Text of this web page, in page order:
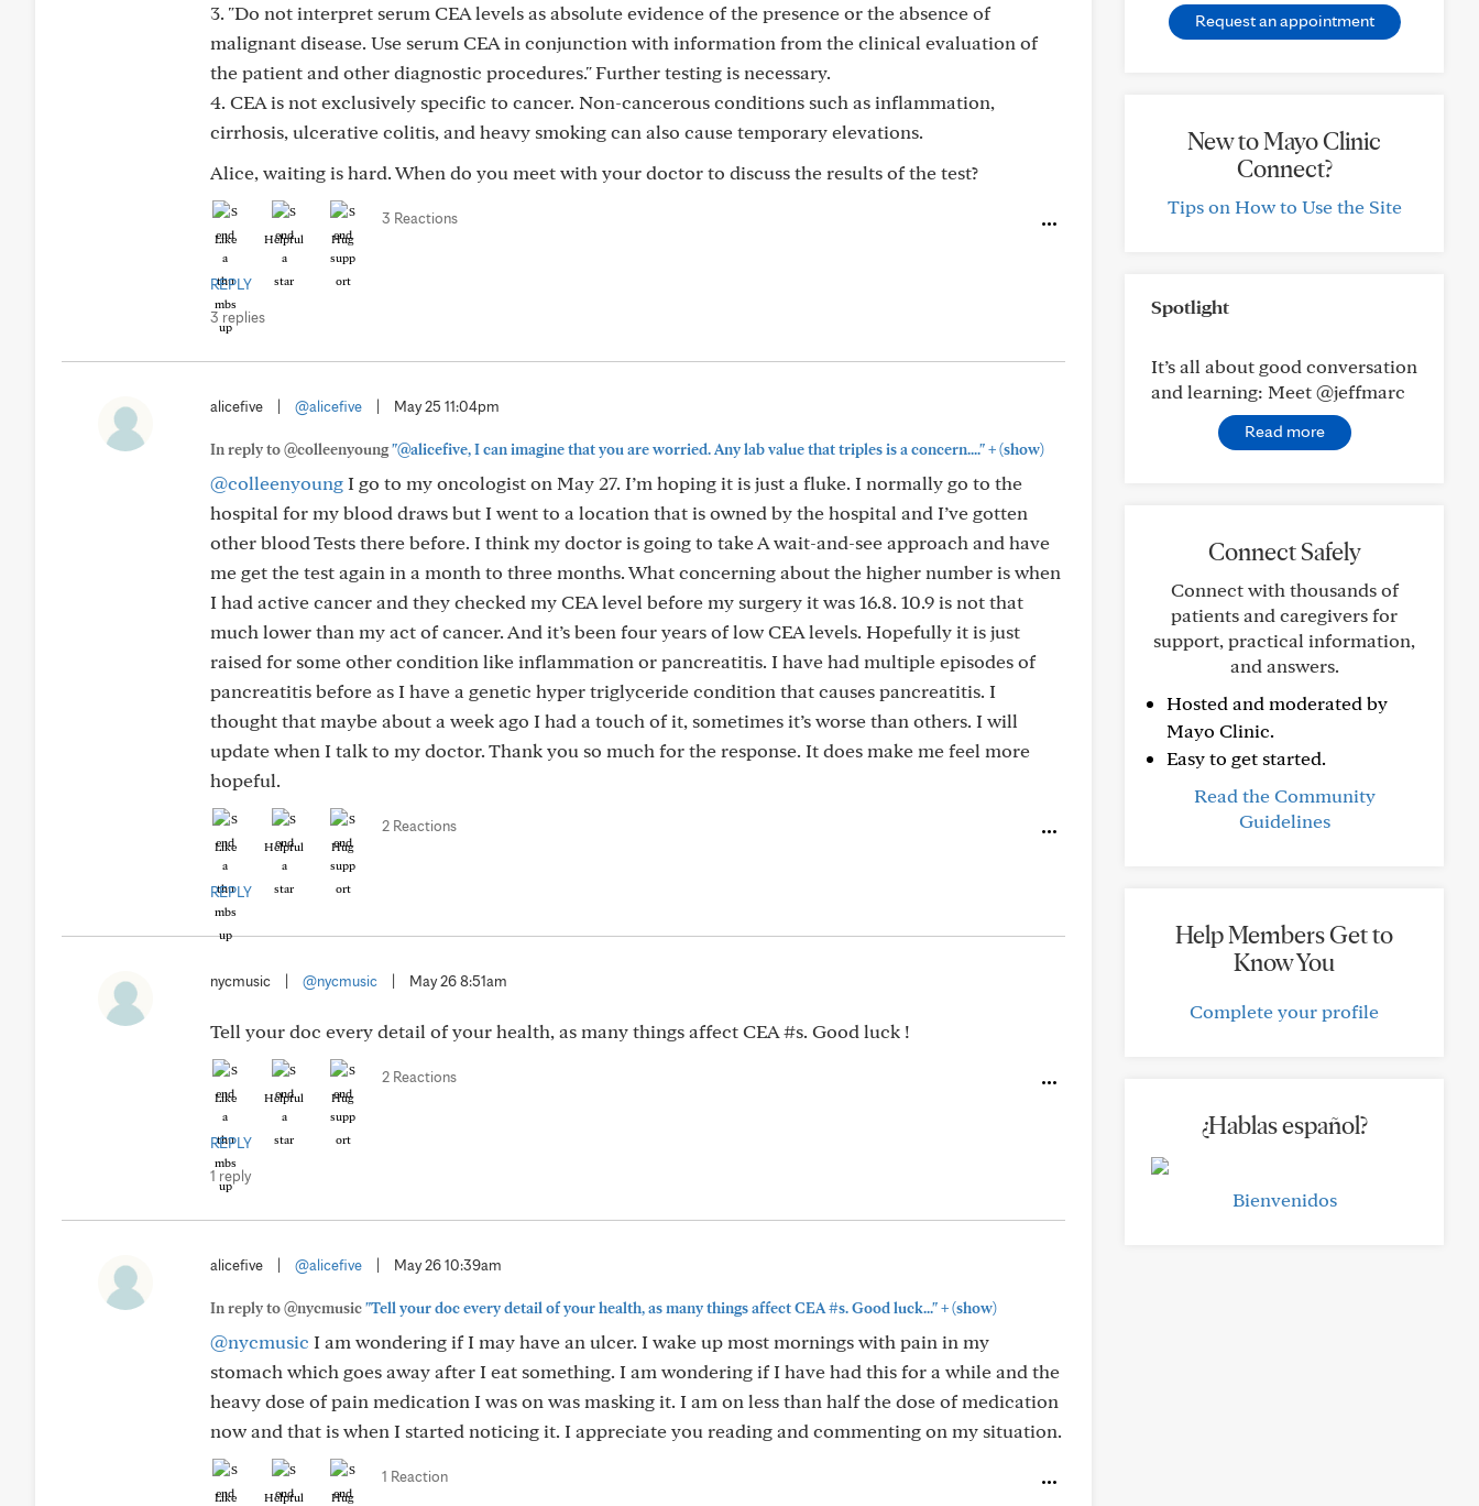
3. "Do not interpret serum CEA levels as absolute evidence of the presence or the absence of
malignant disease. Use serum CEA in conjunction with information from the clinical evaluation of
the patient and other diagnostic procedures." Further testing is necessary.
4. CEA is not exclusively specific to cancer. Non-cancerous conditions such as inflammation,
cirrhosis, ulcerative colitis, and heavy smoking can also cause temporary elevations.
Alice, waiting is hard. When do you meet with your doctor to discuss the results of the test?
Like Helpful Hug
3 Reactions
REPLY
3 replies
alicefive @alicefive May 25 11:04pm
In reply to @colleenyoung"@alicefive, I can imagine that you are worried. Any lab value that triples is a concern...."+(show)
@colleenyoungI go to my oncologist on May 27. I’m hoping it is just a fluke. I normally go to the
hospital for my blood draws but I went to a location that is owned by the hospital and I’ve gotten
other blood Tests there before. I think my doctor is going to take A wait-and-see approach and have
me get the test again in a month to three months. What concerning about the higher number is when
I had active cancer and they checked my CEA level before my surgery it was 16.8. 10.9 is not that
much lower than my act of cancer. And it’s been four years of low CEA levels. Hopefully it is just
raised for some other condition like inflammation or pancreatitis. I have had multiple episodes of
pancreatitis before as I have a genetic hyper triglyceride condition that causes pancreatitis. I
thought that maybe about a week ago I had a touch of it, sometimes it’s worse than others. I will
update when I talk to my doctor. Thank you so much for the response. It does make me feel more
hopeful.
Like Helpful Hug
2 Reactions
REPLY
nycmusic @nycmusic May 26 8:51am
Tell your doc every detail of your health, as many things affect CEA #s. Good luck !
Like Helpful Hug
2 Reactions
REPLY
1 reply
alicefive @alicefive May 26 10:39am
In reply to @nycmusic"Tell your doc every detail of your health, as many things affect CEA #s. Good luck..."+(show)
@nycmusic I am wondering if I may have an ulcer. I wake up most mornings with pain in my
stomach which goes away after I eat something. I am wondering if I have had this for a while and the
heavy dose of pain medication I was on was masking it. I am on less than half the dose of medication
now and that is when I started noticing it. I appreciate you reading and commenting on my situation.
Like Helpful Hug
1 Reaction
Request an appointment
New to Mayo Clinic
Connect?
Tips on How to Use the Site
Spotlight
It’s all about good conversation
and learning: Meet @jeffmarc
Read more
Connect Safely
Connect with thousands of
patients and caregivers for
support, practical information,
and answers.
Hosted and moderated by
Mayo Clinic.
Easy to get started.
Read the Community
Guidelines
Help Members Get to
Know You
Complete your profile
¿Hablas español?
Bienvenidos